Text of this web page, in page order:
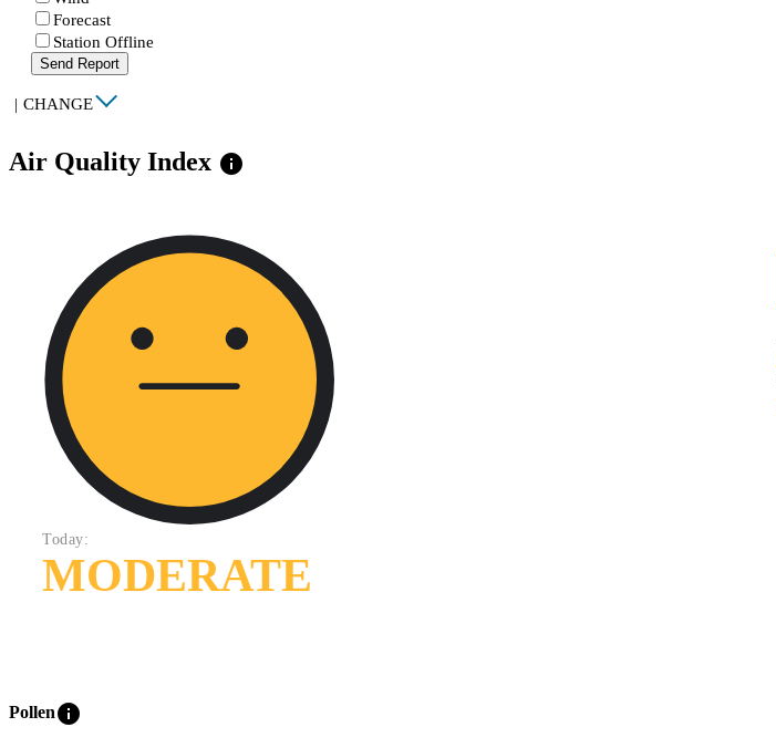
Forecast
Station Offline
Send Report
| CHANGE
Air Quality Index info
Today:
MODERATE
Polleninfo